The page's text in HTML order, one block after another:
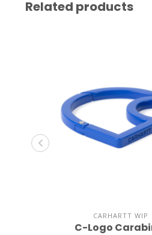
Related products
CARHARTT WIP
C-Logo